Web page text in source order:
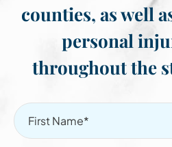
counties, as well
personal
throughout the